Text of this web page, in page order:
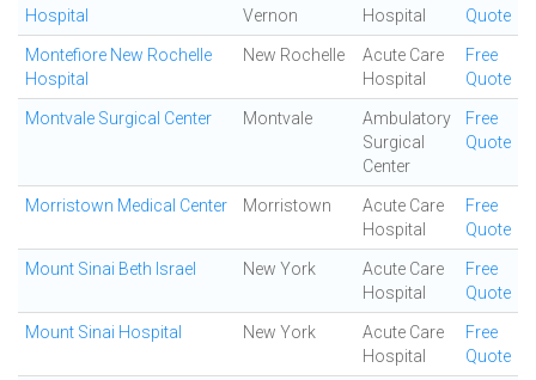
Hospital
Vernon
Hospital
Quote
Montefiore New Rochelle
Hospital
New Rochelle
Acute Care
Hospital
Free
Quote
Montvale Surgical Center Montvale
Ambulatory
Surgical
Center
Free
Quote
Morristown Medical Center Morristown
Acute Care
Hospital
Free
Quote
Mount Sinai Beth Israel New York
Acute Care
Hospital
Free
Quote
Mount Sinai Hospital New York
Acute Care
Hospital
Free
Quote